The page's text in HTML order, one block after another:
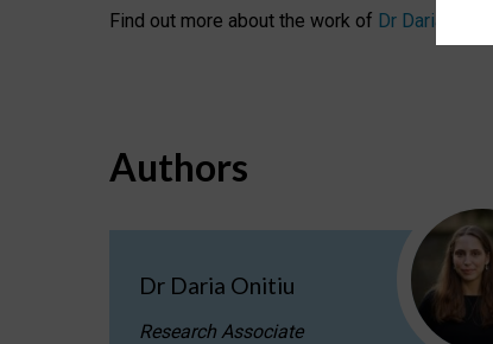
Find out more about the work of Dr Daria Onitiu
Authors
Dr Daria Onitiu
Research Associate